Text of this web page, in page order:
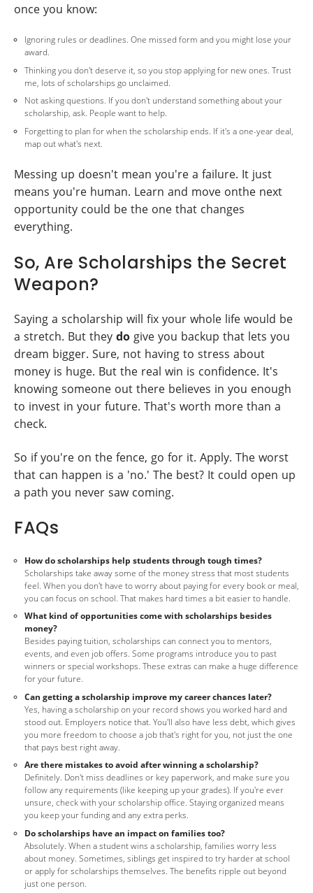
once you know:
Ignoring rules or deadlines. One missed form and you might lose your
award.
Thinking you don't deserve it, so you stop applying for new ones. Trust
me, lots of scholarships go unclaimed.
Not asking questions. If you don't understand something about your
scholarship, ask. People want to help.
Forgetting to plan for when the scholarship ends. If it's a one-year deal,
map out what's next.
Messing up doesn't mean you're a failure. It just
means you're human. Learn and move onthe next
opportunity could be the one that changes
everything.
So, Are Scholarships the Secret
Weapon?
Saying a scholarship will fix your whole life would be
a stretch. But they do give you backup that lets you
dream bigger. Sure, not having to stress about
money is huge. But the real win is confidence. It's
knowing someone out there believes in you enough
to invest in your future. That's worth more than a
check.
So if you're on the fence, go for it. Apply. The worst
that can happen is a 'no.' The best? It could open up
a path you never saw coming.
FAQs
How do scholarships help students through tough times?
Scholarships take away some of the money stress that most students
feel. When you don't have to worry about paying for every book or meal,
you can focus on school. That makes hard times a bit easier to handle.
What kind of opportunities come with scholarships besides
money?
Besides paying tuition, scholarships can connect you to mentors,
events, and even job offers. Some programs introduce you to past
winners or special workshops. These extras can make a huge difference
for your future.
Can getting a scholarship improve my career chances later?
Yes, having a scholarship on your record shows you worked hard and
stood out. Employers notice that. You'll also have less debt, which gives
you more freedom to choose a job that's right for you, not just the one
that pays best right away.
Are there mistakes to avoid after winning a scholarship?
Definitely. Don't miss deadlines or key paperwork, and make sure you
follow any requirements (like keeping up your grades). If you're ever
unsure, check with your scholarship office. Staying organized means
you keep your funding and any extra perks.
Do scholarships have an impact on families too?
Absolutely. When a student wins a scholarship, families worry less
about money. Sometimes, siblings get inspired to try harder at school
or apply for scholarships themselves. The benefits ripple out beyond
just one person.